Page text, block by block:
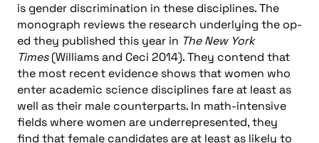
is gender discrimination in these disciplines. The
monograph reviews the research underlying the op-
ed they published this year in The New York
Times(Williams and Ceci 2014). They contend that
the most recent evidence shows that women who
enter academic science disciplines fare at least as
well as their male counterparts. In math-intensive
fields where women are underrepresented, they
find that female candidates are at least as likely to